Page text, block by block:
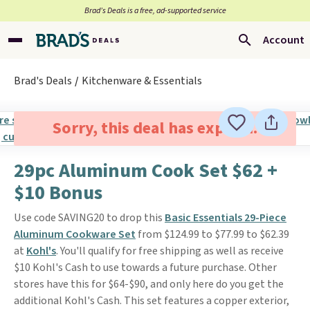
Brad’s Deals is a free, ad-supported service
Account
Brad's Deals Kitchenware & Essentials
Sorry, this deal has expired.
29pc Aluminum Cook Set $62 +
$10 Bonus
Use code SAVING20 to drop this Basic Essentials 29-Piece
Aluminum Cookware Set from $124.99 to $77.99 to $62.39
at Kohl's. You'll qualify for free shipping as well as receive
$10 Kohl's Cash to use towards a future purchase. Other
stores have this for $64-$90, and only here do you get the
additional Kohl's Cash. This set features a copper exterior,